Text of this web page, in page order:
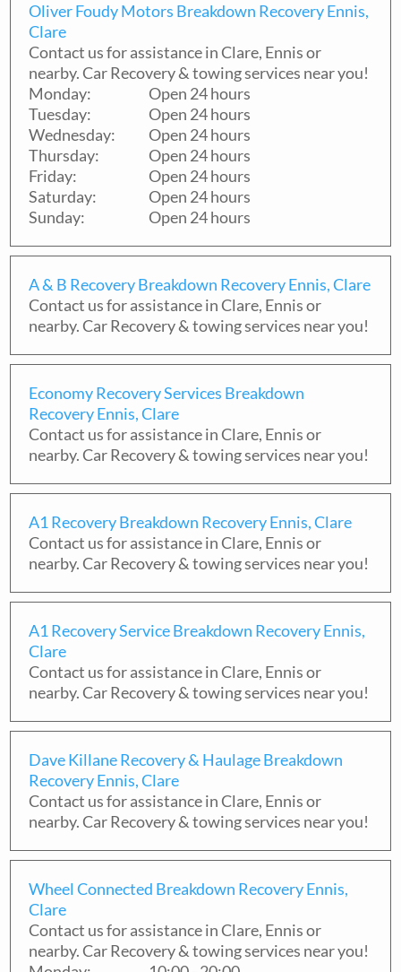
Oliver Foudy Motors Breakdown Recovery Ennis,
Clare
Contact us for assistance inClare, Ennisor
nearby. Car Recovery & towing services near you!
Monday:
Open 24 hours
Tuesday:
Open 24 hours
Wednesday:
Open 24 hours
Thursday:
Open 24 hours
Friday:
Open 24 hours
Saturday:
Open 24 hours
Sunday:
Open 24 hours
A & B Recovery Breakdown Recovery Ennis, Clare
Contact us for assistance inClare, Ennisor
nearby. Car Recovery & towing services near you!
Economy Recovery Services Breakdown
Recovery Ennis, Clare
Contact us for assistance inClare, Ennisor
nearby. Car Recovery & towing services near you!
A1 Recovery Breakdown Recovery Ennis, Clare
Contact us for assistance inClare, Ennisor
nearby. Car Recovery & towing services near you!
A1 Recovery Service Breakdown Recovery Ennis,
Clare
Contact us for assistance inClare, Ennisor
nearby. Car Recovery & towing services near you!
Dave Killane Recovery & Haulage Breakdown
Recovery Ennis, Clare
Contact us for assistance inClare, Ennisor
nearby. Car Recovery & towing services near you!
Wheel Connected Breakdown Recovery Ennis,
Clare
Contact us for assistance inClare, Ennisor
nearby. Car Recovery & towing services near you!